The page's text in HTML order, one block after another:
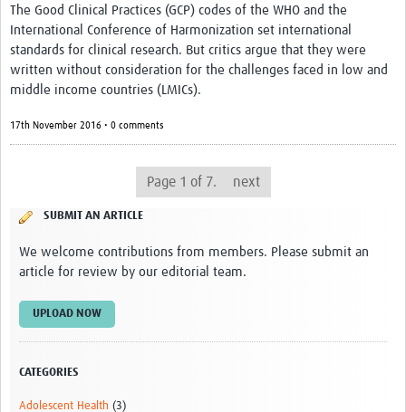
The Good Clinical Practices (GCP) codes of the WHO and the
International Conference of Harmonization set international
standards for clinical research. But critics argue that they were
written without consideration for the challenges faced in low and
middle income countries (LMICs).
17th November 2016 • 0 comments
Page 1 of 7. next
SUBMIT AN ARTICLE
We welcome contributions from members. Please submit an
article for review by our editorial team.
UPLOAD NOW
CATEGORIES
Adolescent Health (3)